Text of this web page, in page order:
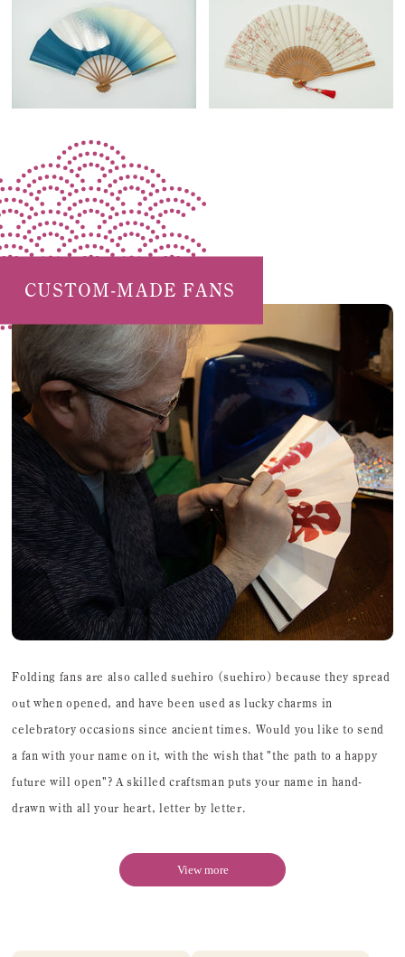
CUSTOM-MADE FANS
Folding fans are also called suehiro (suehiro) because they spread
out when opened, and have been used as lucky charms in
celebratory occasions since ancient times. Would you like to send
a fan with your name on it, with the wish that "the path to a happy
future will open"? A skilled craftsman puts your name in hand-
drawn with all your heart, letter by letter.
View more